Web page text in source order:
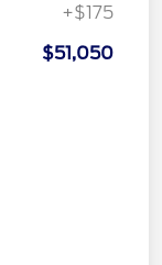
+$175
$51,050